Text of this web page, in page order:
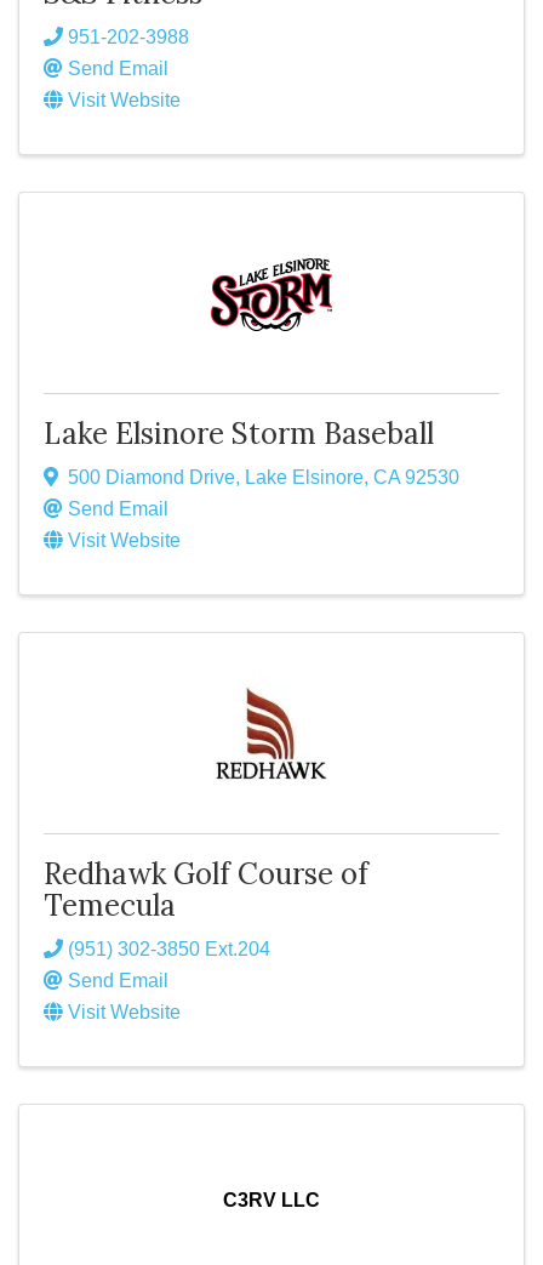
951-202-3988
Send Email
Visit Website
Lake Elsinore Storm Baseball
500 Diamond Drive, Lake Elsinore, CA 92530
Send Email
Visit Website
Redhawk Golf Course of
Temecula
(951) 302-3850 Ext.204
Send Email
Visit Website
C3RV LLC